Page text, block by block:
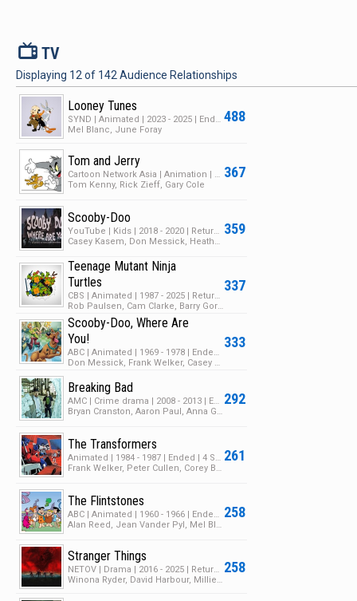
V TV
Displaying 12 of 142 Audience Relationships
488
Looney Tunes
Mel Blanc, June Foray
367
Tom and Jerry
Cartoon Network Asia | Animation | 2023 | Ended | 1 Season | 7 Episodes
Tom Kenny, Rick Zieff, Gary Cole
359
Scooby-Doo
YouTube | Kids | 2018 - 2020 | Returning Series | 3 Seasons | 19 Episodes
Casey Kasem, Don Messick, Heather North
337
Teenage Mutant Ninja
Turtles
CBS | Animated | 1987 - 2025 | Returning Series | 10 Seasons | 208 Episodes
Rob Paulsen, Cam Clarke, Barry Gordon
333
Scooby-Doo, Where Are
You!
ABC | Animated | 1969 - 1978 | Ended | 3 Seasons | 35 Episodes
Don Messick, Frank Welker, Casey Kasem
292
Breaking Bad
AMC | Crime drama | 2008 - 2013 | Ended | 5 Seasons | 62 Episodes
Bryan Cranston, Aaron Paul, Anna Gunn
261
The Transformers
Animated | 1984 - 1987 | Ended | 4 Seasons | 98 Episodes
Frank Welker, Peter Cullen, Corey Burton
258
The Flintstones
ABC | Animated | 1960 - 1966 | Ended | 6 Seasons | 167 Episodes
Alan Reed, Jean Vander Pyl, Mel Blanc
258
Stranger Things
NETOV | Drama | 2016 - 2025 | Returning Series | 5 Seasons | 42 Episodes
Winona Ryder, David Harbour, Millie Bobby Brown